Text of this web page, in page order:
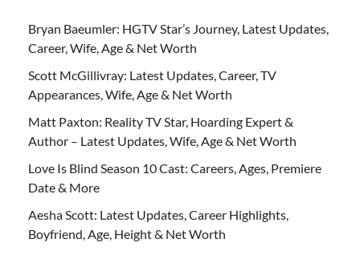
Bryan Baeumler: HGTV Star’s Journey, Latest Updates,
Career, Wife, Age & Net Worth
Scott McGillivray: Latest Updates, Career, TV
Appearances, Wife, Age & Net Worth
Matt Paxton: Reality TV Star, Hoarding Expert &
Author – Latest Updates, Wife, Age & Net Worth
Love Is Blind Season 10 Cast: Careers, Ages, Premiere
Date & More
Aesha Scott: Latest Updates, Career Highlights,
Boyfriend, Age, Height & Net Worth